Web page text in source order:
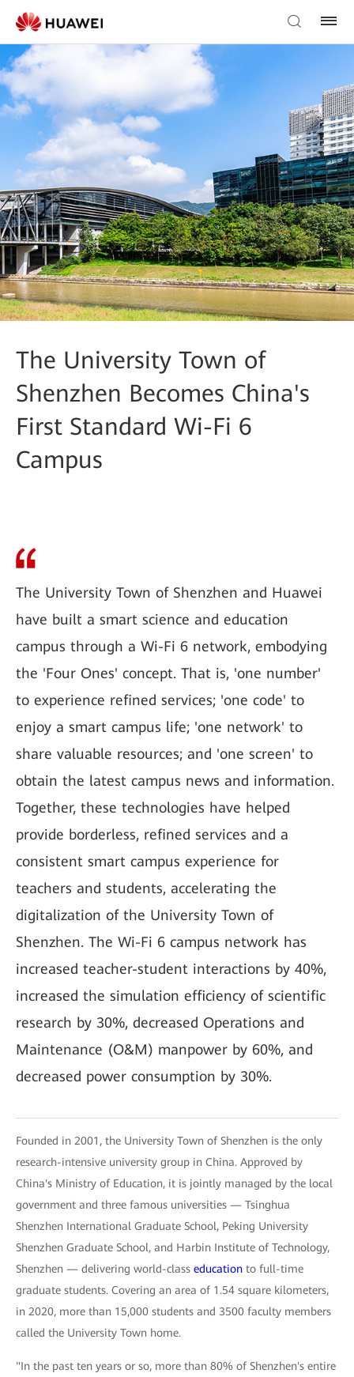
The University Town of
Shenzhen Becomes China's
First Standard Wi-Fi 6
Campus
The University Town of Shenzhen and Huawei
have built a smart science and education
campus through a Wi-Fi 6 network, embodying
the 'Four Ones' concept. That is, 'one number'
to experience refined services; 'one code' to
enjoy a smart campus life; 'one network' to
share valuable resources; and 'one screen' to
obtain the latest campus news and information.
Together, these technologies have helped
provide borderless, refined services and a
consistent smart campus experience for
teachers and students, accelerating the
digitalization of the University Town of
Shenzhen. The Wi-Fi 6 campus network has
increased teacher-student interactions by 40%,
increased the simulation efficiency of scientific
research by 30%, decreased Operations and
Maintenance (O&M) manpower by 60%, and
decreased power consumption by 30%.
Founded in 2001, the University Town of Shenzhen is the only
research-intensive university group in China. Approved by
China's Ministry of Education, it is jointly managed by the local
government and three famous universities — Tsinghua
Shenzhen International Graduate School, Peking University
Shenzhen Graduate School, and Harbin Institute of Technology,
Shenzhen — delivering world-class education to full-time
graduate students. Covering an area of 1.54 square kilometers,
in 2020, more than 15,000 students and 3500 faculty members
called the University Town home.
"In the past ten years or so, more than 80% of Shenzhen's entire